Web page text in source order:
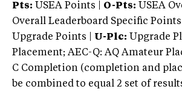
Pts: USEA Points | O-Pts: USEA
Overall Leaderboard Specific Points
Upgrade Points | U-Plc: Upgrade
Placement; AEC-Q: AQ Amateur
C Completion (completion and
be combined to equal 2 set of